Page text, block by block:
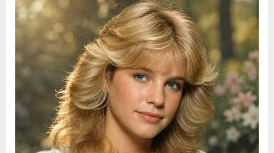
on
5,
2026